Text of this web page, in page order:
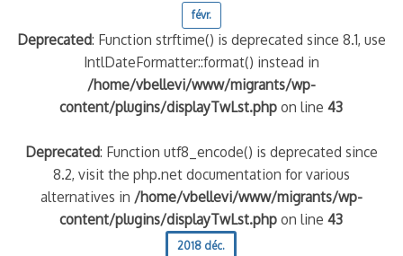
févr.
Deprecated: Function strftime() is deprecated since 8.1, use
IntlDateFormatter::format() instead in
/home/vbellevi/www/migrants/wp-
content/plugins/displayTwLst.php on line43
Deprecated: Function utf8_encode() is deprecated since
8.2, visit the php.net documentation for various
alternatives in /home/vbellevi/www/migrants/wp-
content/plugins/displayTwLst.php on line43
2018 déc.